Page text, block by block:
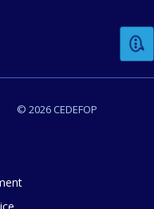
© 2026 CEDEFOP
comments or